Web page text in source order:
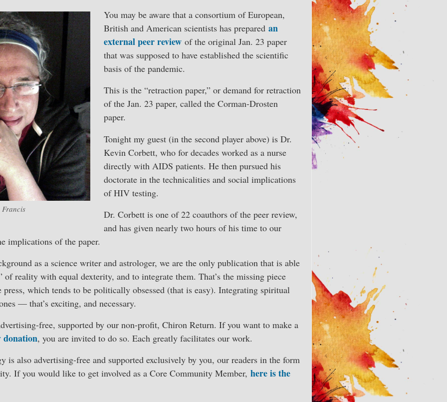
You may be aware that a consortium of European,
British and American scientists has prepared an
external peer review of the original Jan. 23 paper
that was supposed to have established the scientific
basis of the pandemic.
This is the “retraction paper,” or demand for retraction
of the Jan. 23 paper, called the Corman-Drosten
paper.
Tonight my guest (in the second player above) is Dr.
Kevin Corbett, who for decades worked as a nurse
directly with AIDS patients. He then pursued his
doctorate in the technicalities and social implications
of HIV testing.
Dr. Corbett is one of 22 coauthors of the peer review,
and has given nearly two hours of his time to our
implications of the paper.
as a science writer and astrologer, we are the only publication that is able
of reality with equal dexterity, and to integrate them. That’s the missing piece
press, which tends to be politically obsessed (that is easy). Integrating spiritual
— that’s exciting, and necessary.
free, supported by our non-profit, Chiron Return. If you want to make a
donation, you are invited to do so. Each greatly facilitates our work.
is also advertising-free and supported exclusively by you, our readers in the form
If you would like to get involved as a Core Community Member, here is the